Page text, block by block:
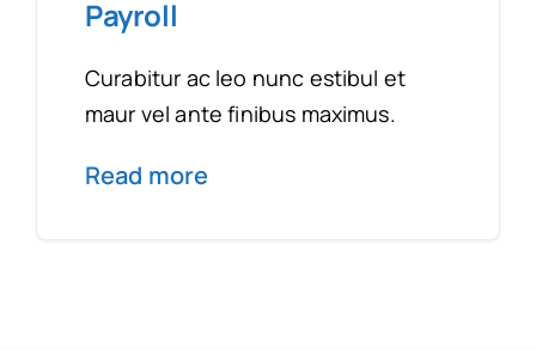
Payroll
Curabitur ac leo nunc estibul et
maur vel ante finibus maximus.
Read more